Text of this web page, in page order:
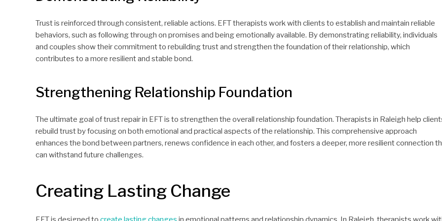
Trust is reinforced through consistent, reliable actions. EFT therapists work with clients to establish and maintain reliable
behaviors, such as following through on promises and being emotionally available. By demonstrating reliability, individuals
and couples show their commitment to rebuilding trust and strengthen the foundation of their relationship, which
contributes to a more resilient and stable bond.
Strengthening Relationship Foundation
The ultimate goal of trust repair in EFT is to strengthen the overall relationship foundation. Therapists in Raleigh help
rebuild trust by focusing on both emotional and practical aspects of the relationship. This comprehensive approach
enhances the bond between partners, renews confidence in each other, and fosters a deeper, more resilient connection
can withstand future challenges.
Creating Lasting Change